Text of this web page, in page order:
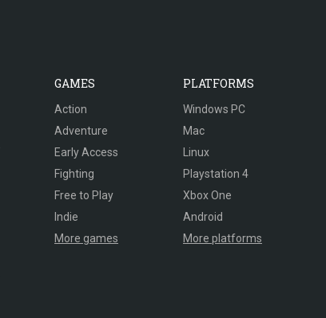
GAMES
Action
Adventure
Early Access
Fighting
Free to Play
Indie
More games
PLATFORMS
Windows PC
Mac
Linux
Playstation 4
Xbox One
Android
More platforms